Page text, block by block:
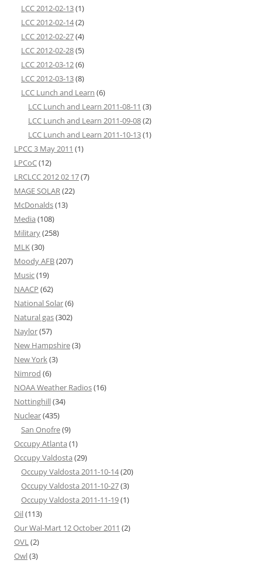
LCC 2012-02-13(1)
LCC 2012-02-14(2)
LCC 2012-02-27(4)
LCC 2012-02-28(5)
LCC 2012-03-12(6)
LCC 2012-03-13(8)
LCC Lunch and Learn (6)
LCC Lunch and Learn 2011-08-11 (3)
LCC Lunch and Learn 2011-09-08(2)
LCC Lunch and Learn 2011-10-13(1)
LPCC 3 May 2011 (1)
LPCoC(12)
LRCLCC 2012 02 17(7)
MAGE SOLAR(22)
McDonalds(13)
Media (108)
Military(258)
MLK(30)
Moody AFB(207)
Music(19)
NAACP (62)
National Solar(6)
Natural gas(302)
Naylor(57)
New Hampshire(3)
New York(3)
Nimrod (6)
NOAA Weather Radios(16)
Nottinghill(34)
Nuclear(435)
San Onofre(9)
Occupy Atlanta (1)
Occupy Valdosta (29)
Occupy Valdosta 2011-10-14(20)
Occupy Valdosta 2011-10-27(3)
Occupy Valdosta 2011-11-19(1)
Oil(113)
Our Wal-Mart 12 October 2011 (2)
OVL(2)
Owl(3)